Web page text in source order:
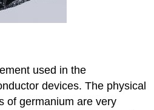
used in the
devices. The physical
of germanium are very